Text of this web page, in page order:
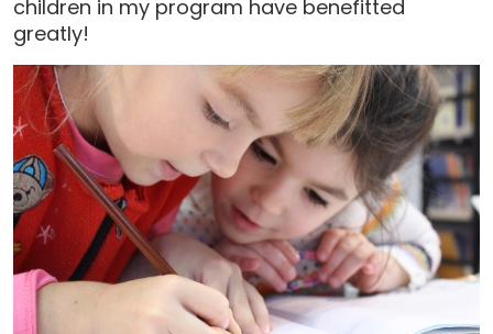
children in my program have benefitted
greatly!